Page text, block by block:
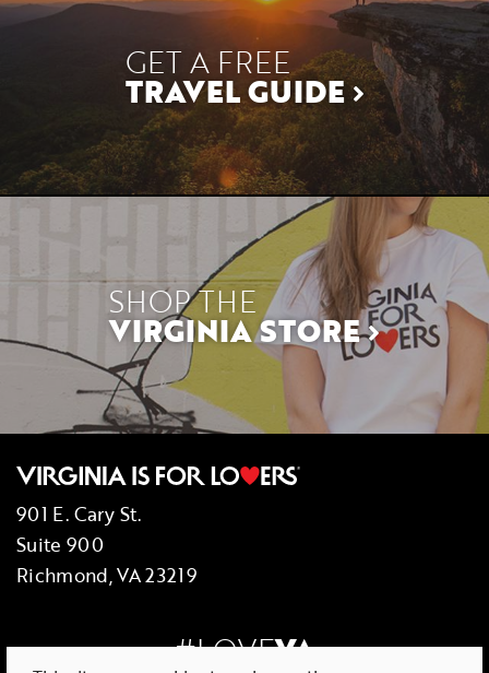
GET A FREE
TRAVEL GUIDE
SHOP THE
VIRGINIA STORE
901 E. Cary St.
Suite 900
Richmond, VA 23219
#LOVEVA